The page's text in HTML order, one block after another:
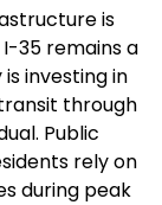
is
35 remains a
investing in
through
Public
rely on
during peak